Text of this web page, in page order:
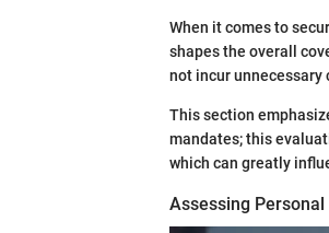
When it comes to
shapes the overall
not incur
This section
mandates; this
which can greatly
Assessing Personal